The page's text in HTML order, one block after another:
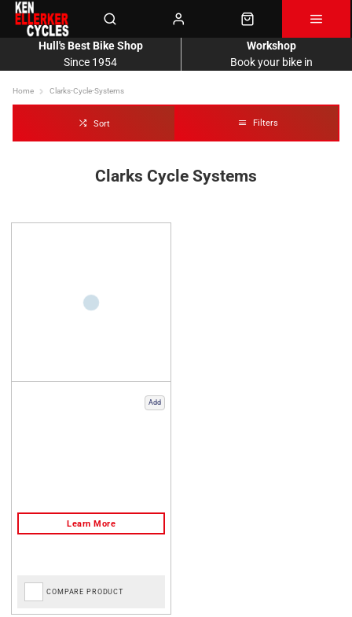
Since 1954
Hull's Best Bike Shop
Book your bike in
Workshop
Home Clarks-Cycle-Systems
Sort Filters
Clarks Cycle Systems
Add
COMPARE PRODUCT